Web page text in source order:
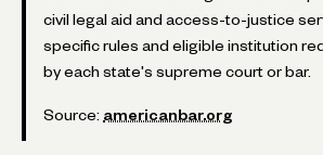
civil legal aid and access-to-justice
specific rules and eligible institution
by each state's supreme court or bar.
Source: americanbar.org